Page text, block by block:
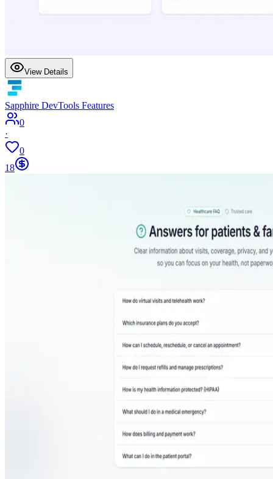
View Details
Sapphire DevTools Features
0
·
0
18